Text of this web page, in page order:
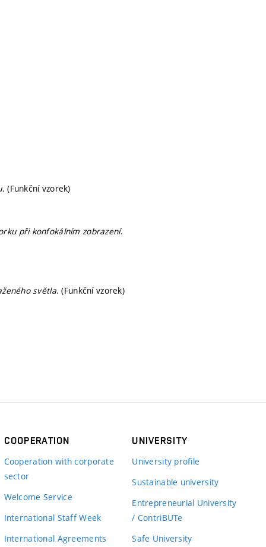
. (Funkční vzorek)
při konfokálním zobrazení.
světla. (Funkční vzorek)
COOPERATION
Cooperation with corporate
sector
Welcome Service
International Staff Week
International Agreements
UNIVERSITY
University profile
Sustainable university
Entrepreneurial University
/ ContriBUTe
Safe University